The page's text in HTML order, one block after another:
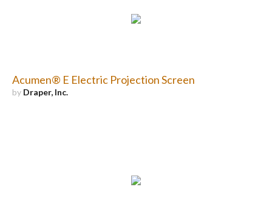
Acumen® E Electric Projection Screen
by Draper, Inc.